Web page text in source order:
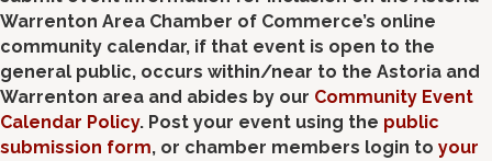
Warrenton Area Chamber of Commerce’s online
community calendar, if that event is open to the
general public, occurs within/near to the Astoria and
Warrenton area and abides by our Community Event
Calendar Policy. Post your event using the public
submission form, or chamber members login to your